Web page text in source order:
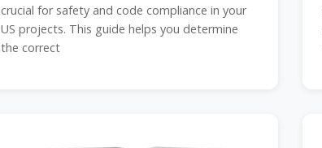
crucial for safety and code compliance in your
US projects. This guide helps you determine
the correct